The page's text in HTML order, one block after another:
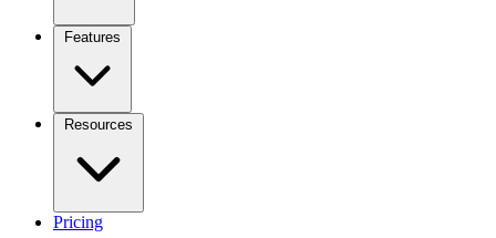
Features
Resources
Pricing